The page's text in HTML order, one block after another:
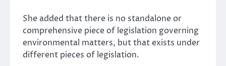
She added that there is no standalone or
comprehensive piece of legislation governing
environmental matters, but that exists under
different pieces of legislation.